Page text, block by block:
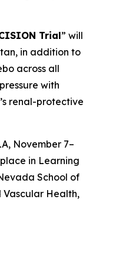
Trial” will
in addition to
across all
with
renal-protective
November 7–
in Learning
School of
Health,